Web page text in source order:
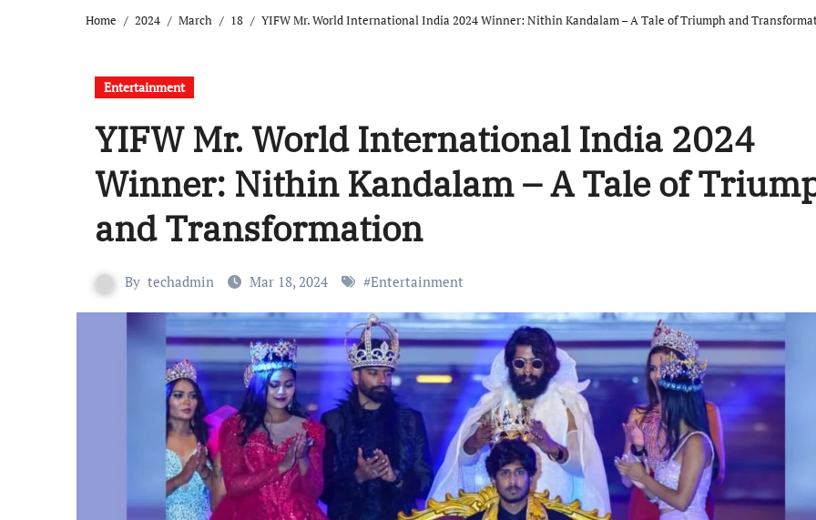
Home 2024 March 18 YIFW Mr. World International India 2024 Winner: Nithin Kandalam – A Tale of Triumph and
Entertainment
YIFW Mr. World International India 2024
Winner: Nithin Kandalam – A Tale of
and Transformation
By techadmin Mar 18, 2024 #Entertainment